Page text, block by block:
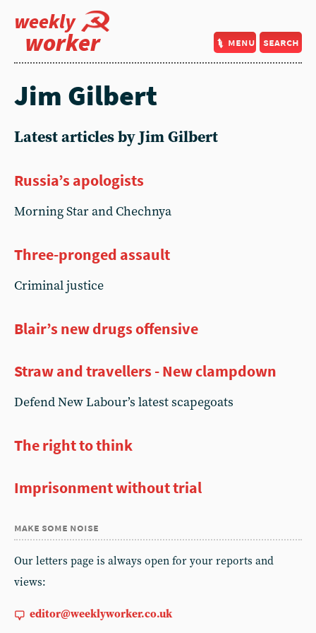
weekly
worker menu search
Jim Gilbert
Latest articles by Jim Gilbert
Russia’s apologists
Morning Star and Chechnya
Three-pronged assault
Criminal justice
Blair’s new drugs offensive
Straw and travellers - New clampdown
Defend New Labour’s latest scapegoats
The right to think
Imprisonment without trial
make some noise
Our letters page is always open for your reports and
views:
editor@weeklyworker.co.uk